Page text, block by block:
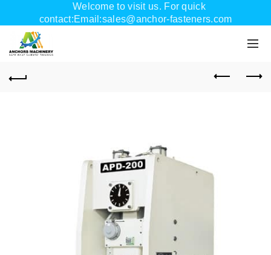
Welcome to visit us. For quick
contact:Email:sales@anchor-fasteners.com